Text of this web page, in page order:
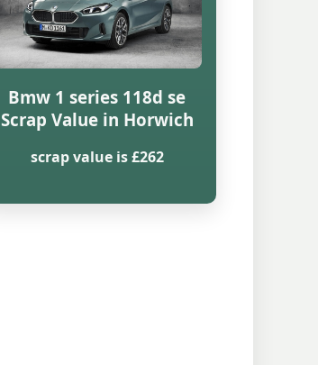
Bmw 1 series 118d se
Scrap Value in Horwich
scrap value is £262